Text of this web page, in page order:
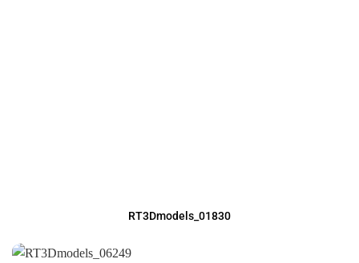
RT3Dmodels_01830